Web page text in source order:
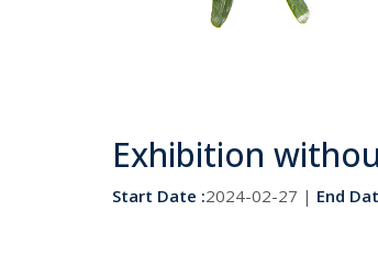
Exhibition
Start Date :2024-02-27 | End